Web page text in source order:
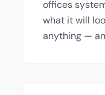
offices
what it will
anything —